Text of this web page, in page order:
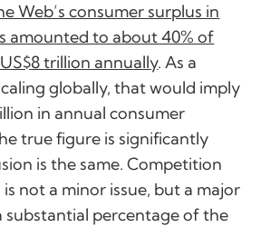
Web’s consumer surplus in
amounted to about 40% of
trillion annually. As a
globally, that would imply
in annual consumer
true figure is significantly
is the same. Competition
not a minor issue, but a major
substantial percentage of the